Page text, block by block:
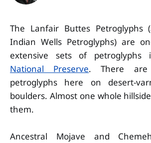
The Lanfair Buttes Petroglyphs
Indian Wells Petroglyphs) are
extensive sets of
National Preserve. There are
petroglyphs here on desert-
boulders. Almost one whole
them.
Ancestral Mojave and